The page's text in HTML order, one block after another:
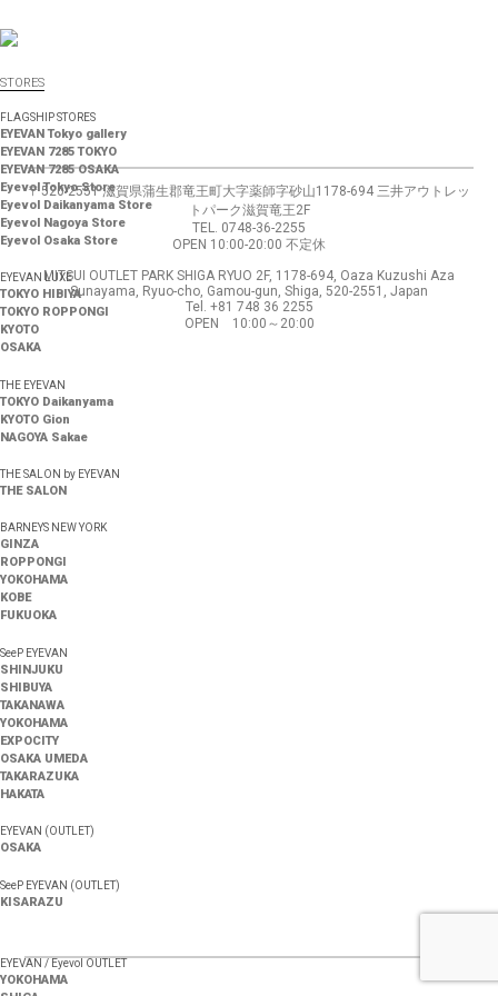
STORES
FLAGSHIP STORES
EYEVAN Tokyo gallery
EYEVAN 7285 TOKYO
EYEVAN 7285 OSAKA
Eyevol Tokyo Store
Eyevol Daikanyama Store
Eyevol Nagoya Store
Eyevol Osaka Store
EYEVAN LUXE
TOKYO HIBIYA
TOKYO ROPPONGI
KYOTO
OSAKA
THE EYEVAN
TOKYO Daikanyama
KYOTO Gion
NAGOYA Sakae
THE SALON by EYEVAN
THE SALON
BARNEYS NEW YORK
GINZA
ROPPONGI
YOKOHAMA
KOBE
FUKUOKA
SeeP EYEVAN
SHINJUKU
SHIBUYA
TAKANAWA
YOKOHAMA
EXPOCITY
OSAKA UMEDA
TAKARAZUKA
HAKATA
EYEVAN (OUTLET)
OSAKA
SeeP EYEVAN (OUTLET)
KISARAZU
EYEVAN / Eyevol OUTLET
YOKOHAMA
〒520-2551 滋賀県蒲生郡竜王町大字薬師字砂山1178-694 三井アウトレッ
トパーク滋賀竜王2F
TEL. 0748-36-2255
OPEN 10:00-20:00 不定休
MITSUI OUTLET PARK SHIGA RYUO 2F, 1178-694, Oaza Kuzushi Aza
Sunayama, Ryuo-cho, Gamou-gun, Shiga, 520-2551, Japan
Tel. +81 748 36 2255
OPEN 10:00～20:00